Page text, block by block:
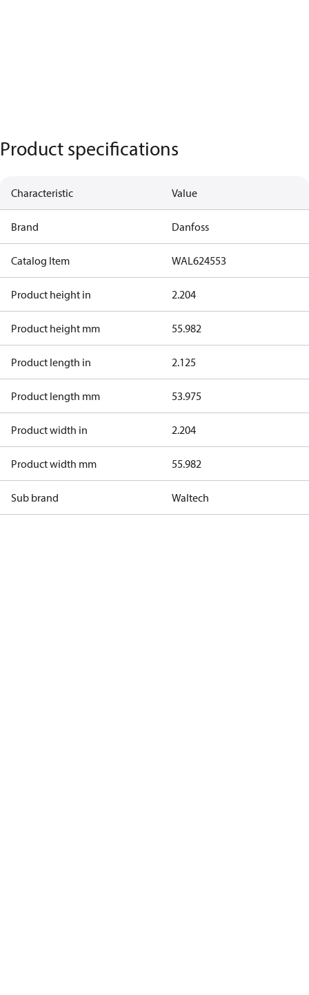
Product specifications
Characteristic Value
Brand Danfoss
Catalog Item WAL624553
Product height in 2.204
Product height mm 55.982
Product length in 2.125
Product length mm 53.975
Product width in 2.204
Product width mm 55.982
Sub brand Waltech